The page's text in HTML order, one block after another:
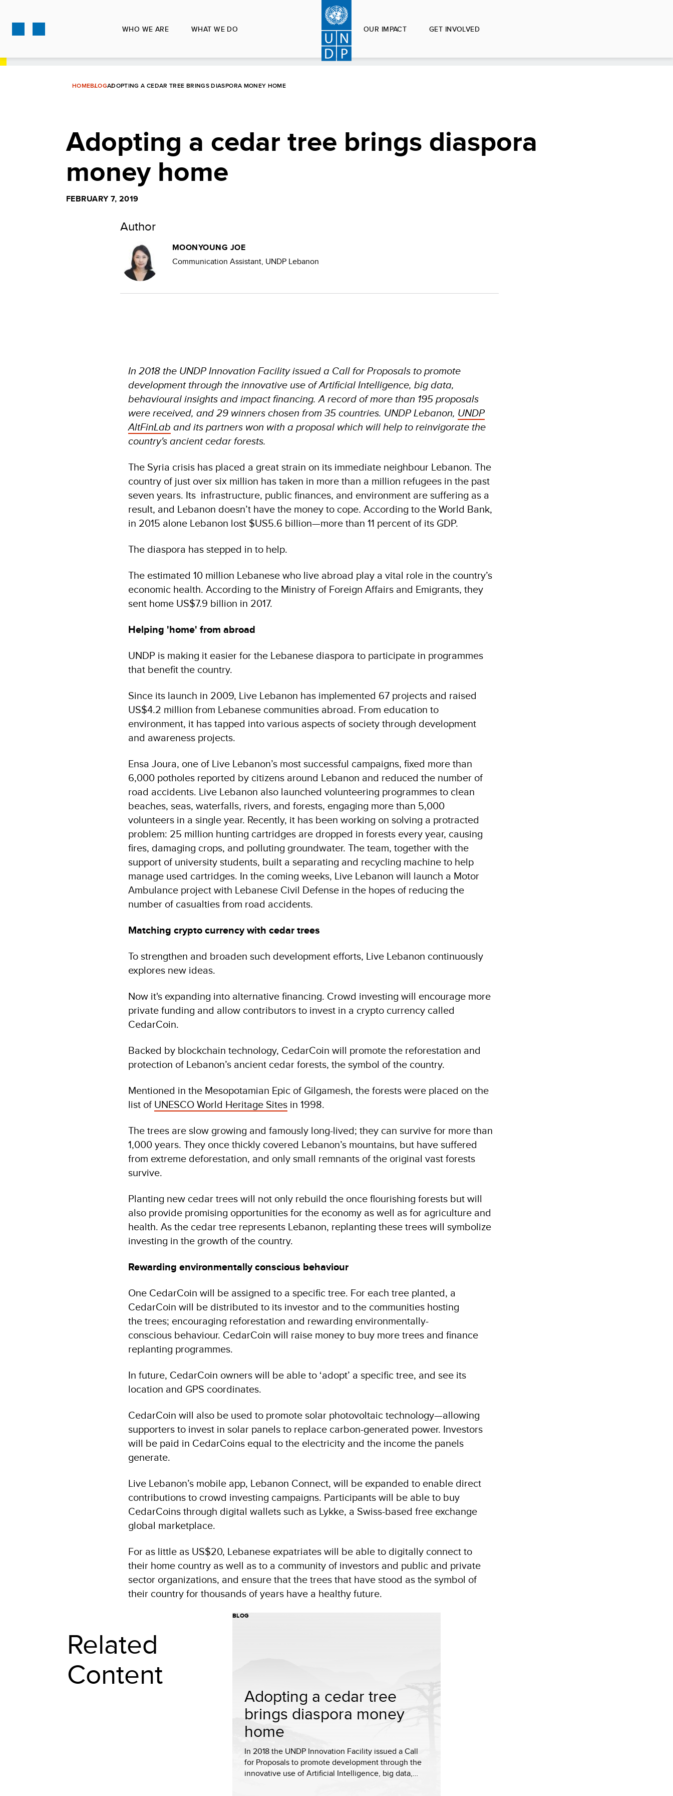
main
WHO WE ARE WHAT WE DO OUR IMPACT GET INVOLVED
HOMEBLOGADOPTING A CEDAR TREE BRINGS DIASPORA MONEY HOME
Adopting a cedar tree brings diaspora
money home
FEBRUARY 7, 2019
Author
MOONYOUNG JOE
Communication Assistant, UNDP Lebanon
In 2018 the UNDP Innovation Facility issued a Call for Proposals to promote
development through the innovative use of Artificial Intelligence, big data,
behavioural insights and impact financing. A record of more than 195 proposals
were received, and 29 winners chosen from 35 countries. UNDP Lebanon, UNDP
AltFinLab and its partners won with a proposal which will help to reinvigorate the
country's ancient cedar forests.
The Syria crisis has placed a great strain on its immediate neighbour Lebanon. The
country of just over six million has taken in more than a million refugees in the past
seven years. Its infrastructure, public finances, and environment are suffering as a
result, and Lebanon doesn’t have the money to cope. According to the World Bank,
in 2015 alone Lebanon lost $US5.6 billion—more than 11 percent of its GDP.
The diaspora has stepped in to help.
The estimated 10 million Lebanese who live abroad play a vital role in the country’s
economic health. According to the Ministry of Foreign Affairs and Emigrants, they
sent home US$7.9 billion in 2017.
Helping 'home' from abroad
UNDP is making it easier for the Lebanese diaspora to participate in programmes
that benefit the country.
Since its launch in 2009, Live Lebanon has implemented 67 projects and raised
US$4.2 million from Lebanese communities abroad. From education to
environment, it has tapped into various aspects of society through development
and awareness projects.
Ensa Joura, one of Live Lebanon’s most successful campaigns, fixed more than
6,000 potholes reported by citizens around Lebanon and reduced the number of
road accidents. Live Lebanon also launched volunteering programmes to clean
beaches, seas, waterfalls, rivers, and forests, engaging more than 5,000
volunteers in a single year. Recently, it has been working on solving a protracted
problem: 25 million hunting cartridges are dropped in forests every year, causing
fires, damaging crops, and polluting groundwater. The team, together with the
support of university students, built a separating and recycling machine to help
manage used cartridges. In the coming weeks, Live Lebanon will launch a Motor
Ambulance project with Lebanese Civil Defense in the hopes of reducing the
number of casualties from road accidents.
Matching crypto currency with cedar trees
To strengthen and broaden such development efforts, Live Lebanon continuously
explores new ideas.
Now it's expanding into alternative financing. Crowd investing will encourage more
private funding and allow contributors to invest in a crypto currency called
CedarCoin.
Backed by blockchain technology, CedarCoin will promote the reforestation and
protection of Lebanon’s ancient cedar forests, the symbol of the country.
Mentioned in the Mesopotamian Epic of Gilgamesh, the forests were placed on the
list of UNESCO World Heritage Sites in 1998.
The trees are slow growing and famously long-lived; they can survive for more than
1,000 years. They once thickly covered Lebanon’s mountains, but have suffered
from extreme deforestation, and only small remnants of the original vast forests
survive.
Planting new cedar trees will not only rebuild the once flourishing forests but will
also provide promising opportunities for the economy as well as for agriculture and
health. As the cedar tree represents Lebanon, replanting these trees will symbolize
investing in the growth of the country.
Rewarding environmentally conscious behaviour
One CedarCoin will be assigned to a specific tree. For each tree planted, a
CedarCoin will be distributed to its investor and to the communities hosting
the trees; encouraging reforestation and rewarding environmentally-
conscious behaviour. CedarCoin will raise money to buy more trees and finance
replanting programmes.
In future, CedarCoin owners will be able to ‘adopt’ a specific tree, and see its
location and GPS coordinates.
CedarCoin will also be used to promote solar photovoltaic technology—allowing
supporters to invest in solar panels to replace carbon-generated power. Investors
will be paid in CedarCoins equal to the electricity and the income the panels
generate.
Live Lebanon’s mobile app, Lebanon Connect, will be expanded to enable direct
contributions to crowd investing campaigns. Participants will be able to buy
CedarCoins through digital wallets such as Lykke, a Swiss-based free exchange
global marketplace.
For as little as US$20, Lebanese expatriates will be able to digitally connect to
their home country as well as to a community of investors and public and private
sector organizations, and ensure that the trees that have stood as the symbol of
their country for thousands of years have a healthy future.
Related
Content
BLOG
Adopting a cedar tree
brings diaspora money
home
In 2018 the UNDP Innovation Facility issued a Call
for Proposals to promote development through the
innovative use of Artificial Intelligence, big data,…